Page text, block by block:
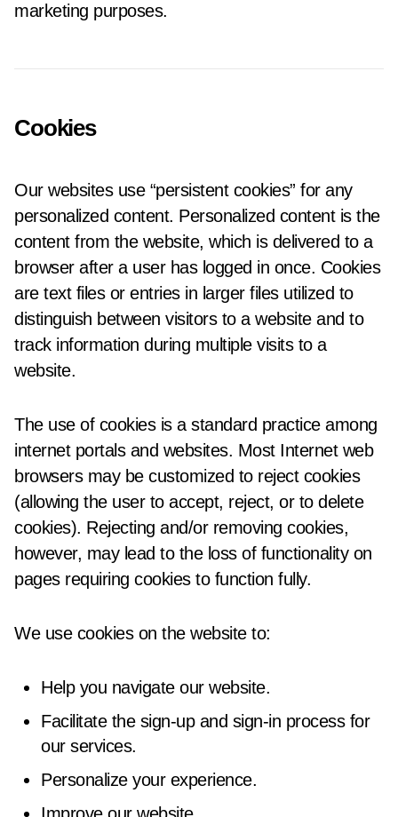
marketing purposes.
Cookies
Our websites use “persistent cookies” for any
personalized content. Personalized content is the
content from the website, which is delivered to a
browser after a user has logged in once. Cookies
are text files or entries in larger files utilized to
distinguish between visitors to a website and to
track information during multiple visits to a
website.
The use of cookies is a standard practice among
internet portals and websites. Most Internet web
browsers may be customized to reject cookies
(allowing the user to accept, reject, or to delete
cookies). Rejecting and/or removing cookies,
however, may lead to the loss of functionality on
pages requiring cookies to function fully.
We use cookies on the website to:
Help you navigate our website.
Facilitate the sign-up and sign-in process for
our services.
Personalize your experience.